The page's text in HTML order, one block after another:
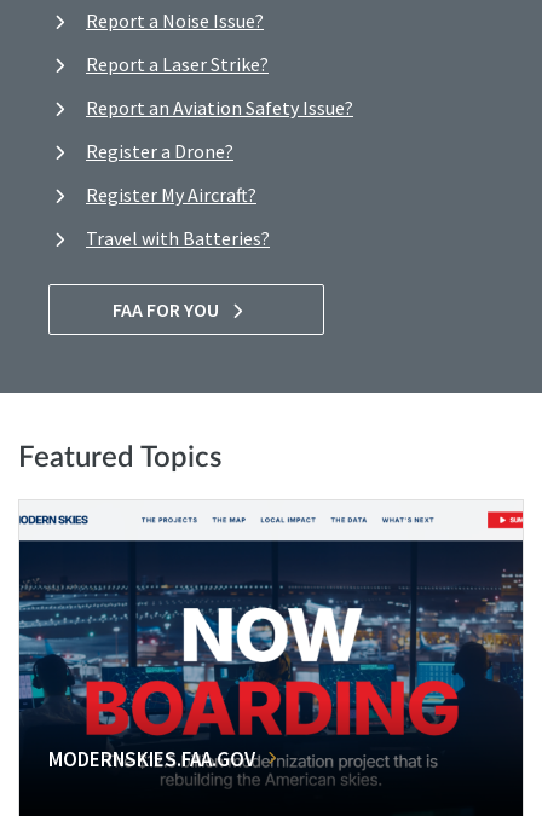
Report a Noise Issue?
Report a Laser Strike?
Report an Aviation Safety Issue?
Register a Drone?
Register My Aircraft?
Travel with Batteries?
FAA FOR YOU
Featured Topics
MODERNSKIES.FAA.GOV